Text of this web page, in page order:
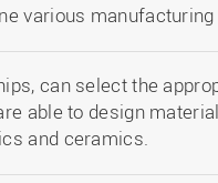
various
can select the
able to design
and ceramics.